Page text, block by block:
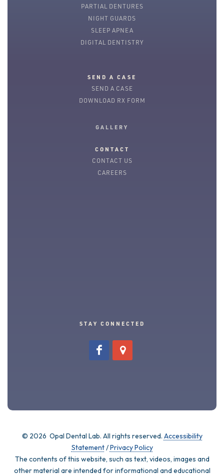
PARTIAL DENTURES
NIGHT GUARDS
SLEEP APNEA
DIGITAL DENTISTRY
SEND A CASE
SEND A CASE
DOWNLOAD RX FORM
GALLERY
CONTACT
CONTACT US
CAREERS
STAY CONNECTED
© 2026 Opal Dental Lab. All rights reserved. Accessibility
Statement/Privacy Policy
The contents of this website, such as text, videos, images and
other material are intended for informational and educational